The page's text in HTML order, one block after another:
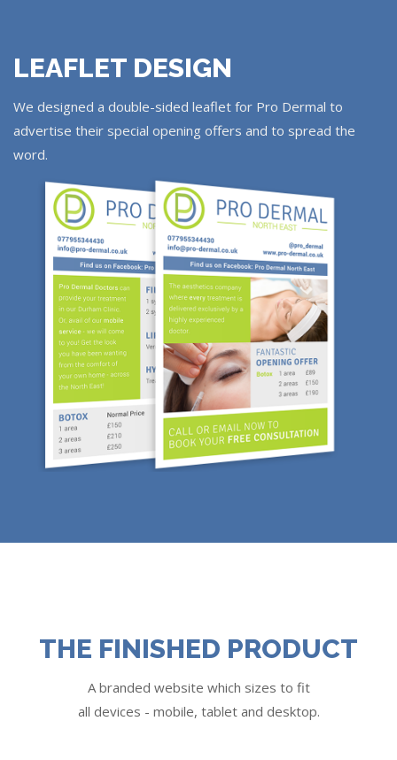
LEAFLET DESIGN
We designed a double-sided leaflet for Pro Dermal to
advertise their special opening offers and to spread the
word.
THE FINISHED PRODUCT
A branded website which sizes to fit
all devices - mobile, tablet and desktop.